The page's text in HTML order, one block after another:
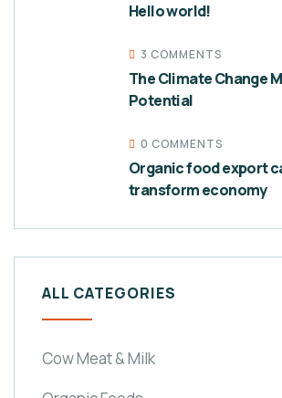
Hello world!
3 COMMENTS
The Climate Change
Potential
0 COMMENTS
Organic food export
transform economy
ALL CATEGORIES
Cow Meat & Milk